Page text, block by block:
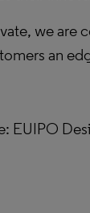
we are
an
EUIPO